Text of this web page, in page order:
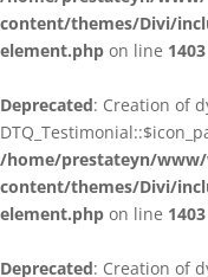
content/themes/Divi/
element.php on line 1403
Deprecated: Creation of
/home/prestateyn/
content/themes/Divi/
element.php on line 1403
Deprecated: Creation of